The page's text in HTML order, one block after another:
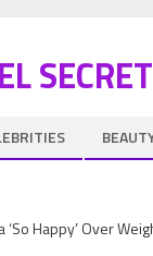
SECRET
‘So Happy’ Over